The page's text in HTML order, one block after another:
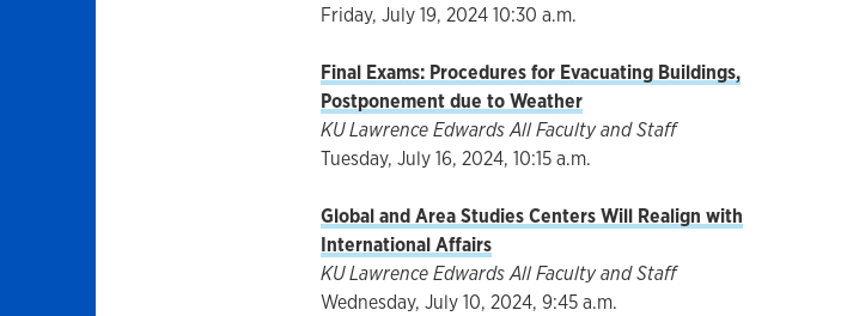
Friday, July 19, 2024 10:30 a.m.
Final Exams: Procedures for Evacuating Buildings,
Postponement due to Weather
KU Lawrence Edwards All Faculty and Staff
Tuesday, July 16, 2024, 10:15 a.m.
Global and Area Studies Centers Will Realign with
International Affairs
KU Lawrence Edwards All Faculty and Staff
Wednesday, July 10, 2024, 9:45 a.m.